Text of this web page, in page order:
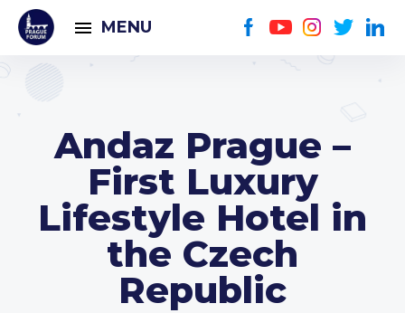
MENU
Andaz Prague –
First Luxury
Lifestyle Hotel in
the Czech
Republic